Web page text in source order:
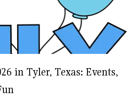
in Tyler, Texas: Events,